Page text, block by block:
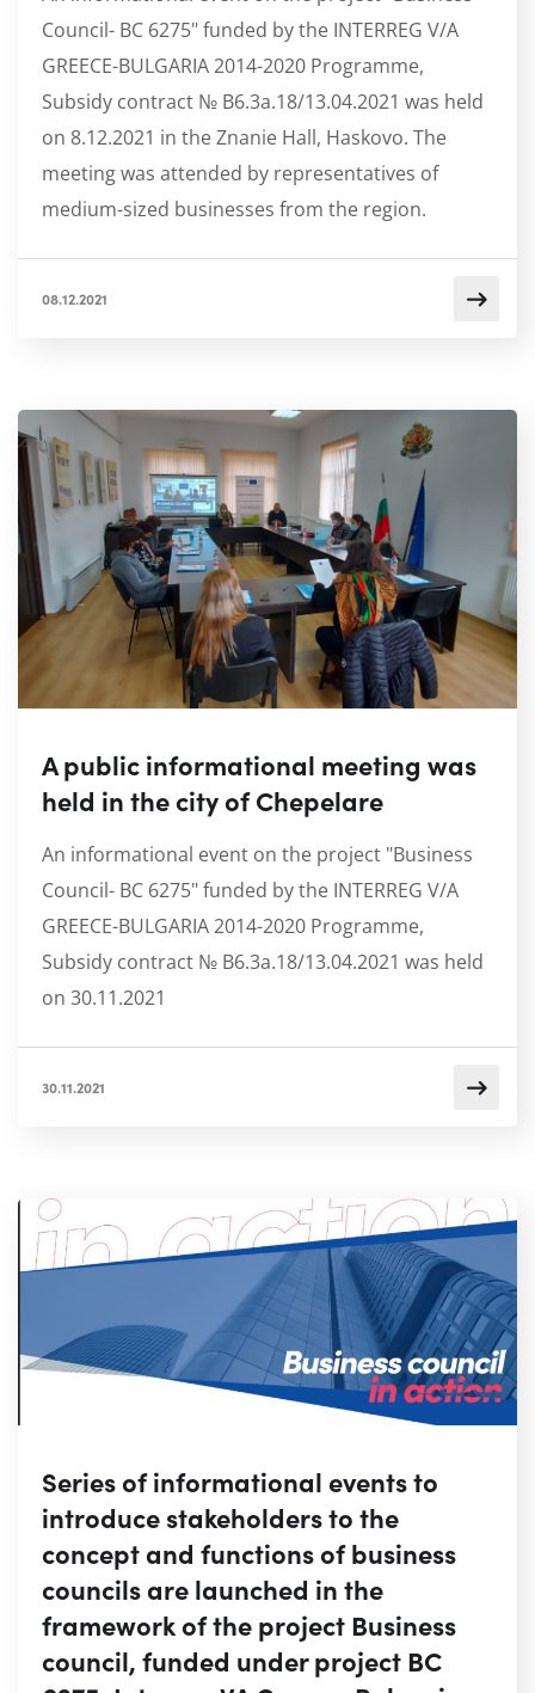
Council- BC 6275" funded by the INTERREG V/A
GREECE-BULGARIA 2014-2020 Programme,
Subsidy contract № B6.3a.18/13.04.2021 was held
on 8.12.2021 in the Znanie Hall, Haskovo. The
meeting was attended by representatives of
medium-sized businesses from the region.
08.12.2021
A public informational meeting was
held in the city of Chepelare
An informational event on the project "Business
Council- BC 6275" funded by the INTERREG V/A
GREECE-BULGARIA 2014-2020 Programme,
Subsidy contract № B6.3a.18/13.04.2021 was held
on 30.11.2021
30.11.2021
Series of informational events to
introduce stakeholders to the
concept and functions of business
councils are launched in the
framework of the project Business
council, funded under project BC